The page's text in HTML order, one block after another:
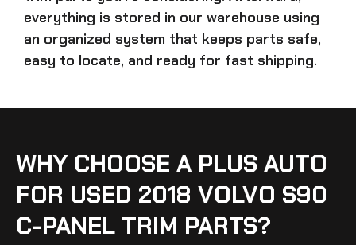
everything is stored in our warehouse using
an organized system that keeps parts safe,
easy to locate, and ready for fast shipping.
WHY CHOOSE A PLUS AUTO
FOR USED 2018 VOLVO S90
C-PANEL TRIM PARTS?